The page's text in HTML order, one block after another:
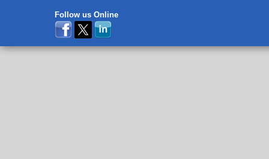
Follow us Online